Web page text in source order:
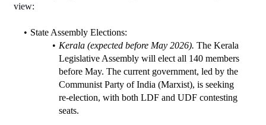
view:
State Assembly Elections:
Kerala (expected before May 2026). The Kerala
Legislative Assembly will elect all 140 members
before May. The current government, led by the
Communist Party of India (Marxist), is seeking
re‑election, with both LDF and UDF contesting
seats.